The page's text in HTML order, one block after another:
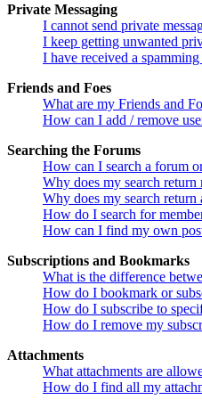
Private Messaging
I cannot send private
I keep getting unwanted
I have received a
Friends and Foes
What are my Friends and
How can I add / remove
Searching the Forums
How can I search a forum
Why does my search return
Why does my search return
How do I search for
How can I find my own
Subscriptions and Bookmarks
What is the difference
How do I bookmark or
How do I subscribe to
How do I remove my
Attachments
What attachments are
How do I find all my